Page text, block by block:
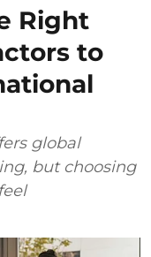
Right
to
global
but choosing